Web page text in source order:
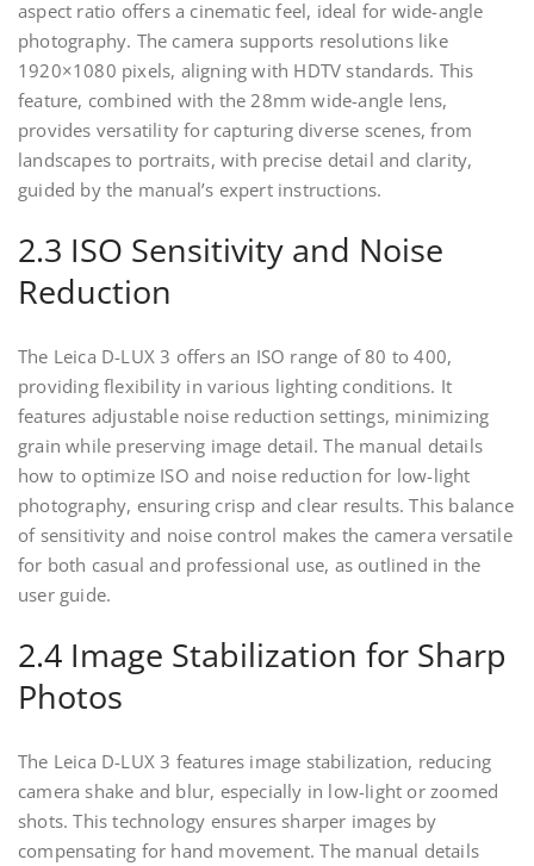
aspect ratio offers a cinematic feel, ideal for wide-angle
photography. The camera supports resolutions like
1920×1080 pixels, aligning with HDTV standards. This
feature, combined with the 28mm wide-angle lens,
provides versatility for capturing diverse scenes, from
landscapes to portraits, with precise detail and clarity,
guided by the manual’s expert instructions.
2.3 ISO Sensitivity and Noise
Reduction
The Leica D-LUX 3 offers an ISO range of 80 to 400,
providing flexibility in various lighting conditions. It
features adjustable noise reduction settings, minimizing
grain while preserving image detail. The manual details
how to optimize ISO and noise reduction for low-light
photography, ensuring crisp and clear results. This balance
of sensitivity and noise control makes the camera versatile
for both casual and professional use, as outlined in the
user guide.
2.4 Image Stabilization for Sharp
Photos
The Leica D-LUX 3 features image stabilization, reducing
camera shake and blur, especially in low-light or zoomed
shots. This technology ensures sharper images by
compensating for hand movement. The manual details